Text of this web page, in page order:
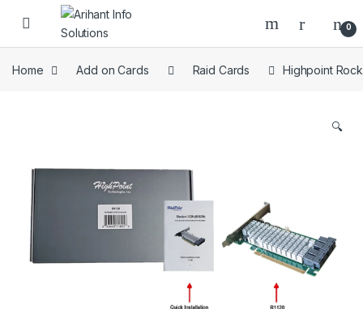
Skip to navigation
Skip to content
Open 0
Home Add on Cards Raid Cards Highpoint
🔍